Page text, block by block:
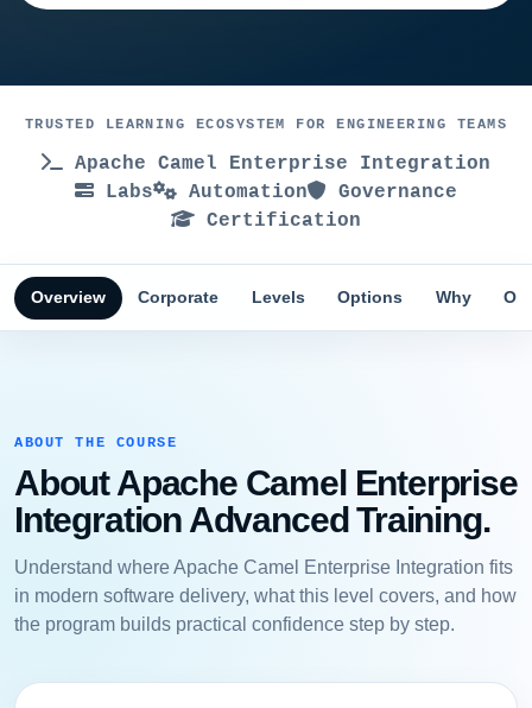
TRUSTED LEARNING ECOSYSTEM FOR ENGINEERING TEAMS
Apache Camel Enterprise Integration
Labs
Automation
Governance
Certification
Overview Corporate Levels Options Why
ABOUT THE COURSE
About Apache Camel Enterprise
Integration Advanced Training.
Understand where Apache Camel Enterprise Integration fits
in modern software delivery, what this level covers, and how
the program builds practical confidence step by step.